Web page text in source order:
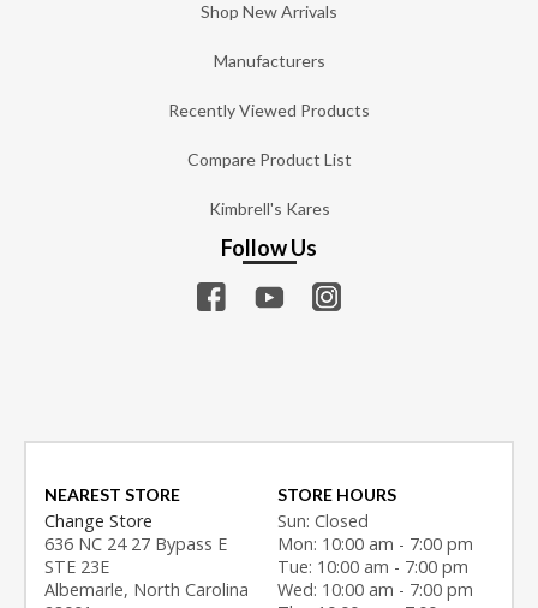
Shop New Arrivals
Manufacturers
Recently Viewed Products
Compare Product List
Kimbrell's Kares
Follow Us
NEAREST STORE
Change Store
636 NC 24 27 Bypass E
STE 23E
Albemarle, North Carolina
STORE HOURS
Sun: Closed
Mon: 10:00 am - 7:00 pm
Tue: 10:00 am - 7:00 pm
Wed: 10:00 am - 7:00 pm